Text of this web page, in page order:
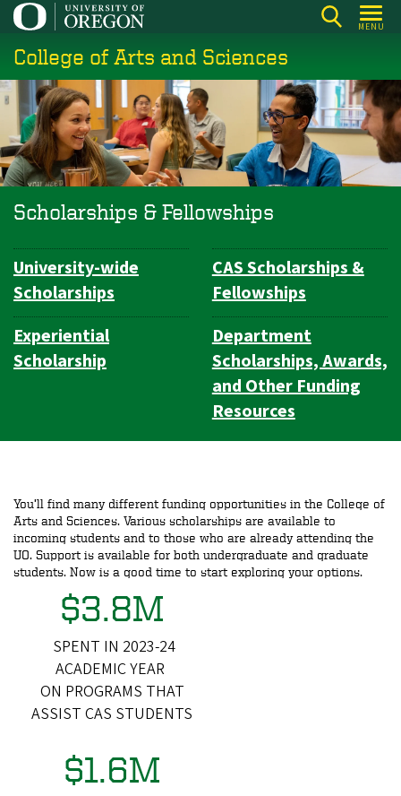
Skip
main
content
MENU
College of Arts and Sciences
Scholarships & Fellowships
Subsection
navigation
University-wide
Scholarships
CAS Scholarships &
Fellowships
Experiential
Scholarship
Department
Scholarships, Awards,
and Other Funding
Resources
You’ll find many different funding opportunities in the College of
Arts and Sciences. Various scholarships are available to
incoming students and to those who are already attending the
UO. Support is available for both undergraduate and graduate
students. Now is a good time to start exploring your options.
$3.8M
SPENT IN 2023-24
ACADEMIC YEAR
ON PROGRAMS THAT
ASSIST CAS STUDENTS
$1.6M